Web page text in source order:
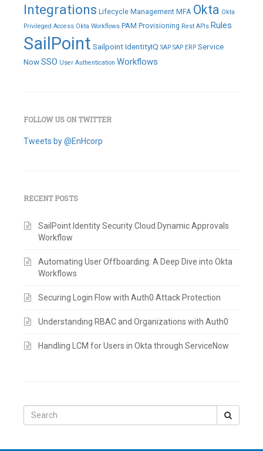
Integrations Lifecycle Management MFA Okta Okta
Privileged Access Okta Workflows PAM Provisioning Rest APIs Rules
SailPoint Sailpoint IdentityIQ SAP SAP ERP Service
NowSSO User Authentication Workflows
FOLLOW US ON TWITTER
Tweets by @EnHcorp
RECENT POSTS
SailPoint Identity Security Cloud Dynamic Approvals
Workflow
Automating User Offboarding: A Deep Dive into Okta
Workflows
Securing Login Flow with Auth0 Attack Protection
Understanding RBAC and Organizations with Auth0
Handling LCM for Users in Okta through ServiceNow
Search